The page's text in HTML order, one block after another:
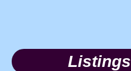
Listings